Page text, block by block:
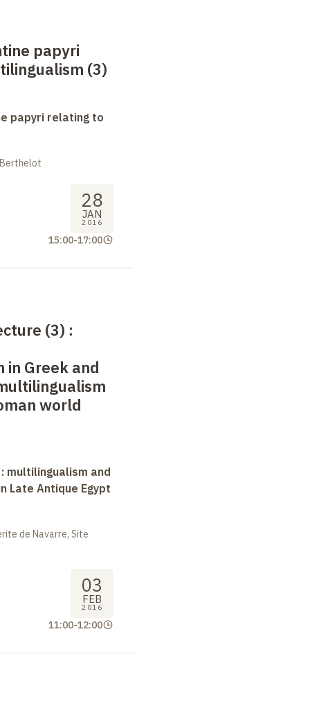
papyri
(3)
papyri relating to
28
JAN
2016
15:00-17:00
(3) :
Greek and
world
multilingualism and
Late Antique Egypt
de Navarre, Site
03
FEB
2016
11:00-12:00